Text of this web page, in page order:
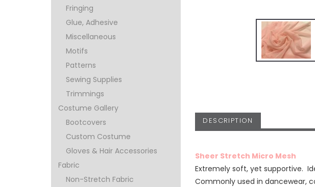
Fringing
Glue, Adhesive
Miscellaneous
Motifs
Patterns
Sewing Supplies
Trimmings
Costume Gallery
Bootcovers
Custom Costume
Gloves & Hair Accessories
Fabric
Non-Stretch Fabric
DESCRIPTION
Sheer Stretch Micro Mesh
Extremely soft, yet supportive.
Commonly used in dancewear,